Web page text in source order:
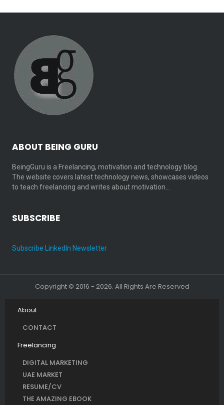
ABOUT BEING GURU
BeingGuru is a Freelancing, motivation and technology blog.
The website covers latest technology news, showcases videos
to teach freelancing and writes about motivation…
SUBSCRIBE
Subscribe LinkedIn Newsletter
Copyright © 2016 - 2026. All Rights Are Reserved
About
CONTACT
Freelancing
DIGITAL MARKETING
UAE MARKET
RESUME/CV
THE AMAZING EBOOK